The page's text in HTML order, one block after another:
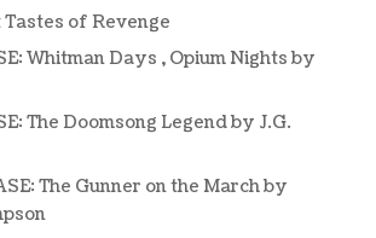
of Revenge
Whitman Days , Opium Nights by
The Doomsong Legend by J.G.
The Gunner on the March by